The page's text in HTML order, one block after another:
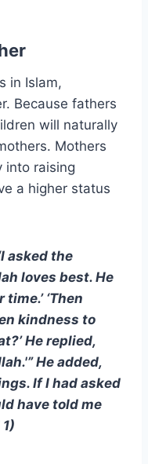
in Islam,
Because fathers
will naturally
Mothers
into raising
a higher status
asked the
‘Then
kindness to
He replied,
He added,
If I had asked
have told me